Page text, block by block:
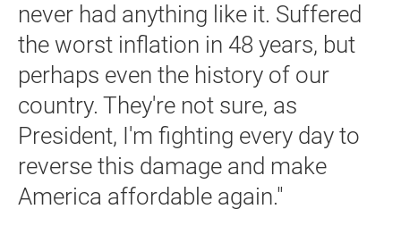
never had anything like it. Suffered
the worst inflation in 48 years, but
perhaps even the history of our
country. They're not sure, as
President, I'm fighting every day to
reverse this damage and make
America affordable again."